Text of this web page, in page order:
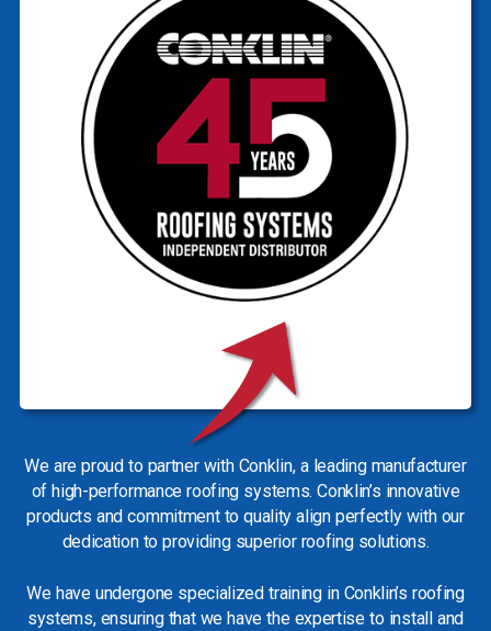
We are proud to partner with Conklin, a leading manufacturer
of high-performance roofing systems. Conklin’s innovative
products and commitment to quality align perfectly with our
dedication to providing superior roofing solutions.
We have undergone specialized training in Conklin’s roofing
systems, ensuring that we have the expertise to install and